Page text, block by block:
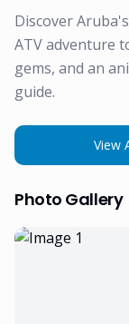
Discover
ATV adventure
gems, and an
guide.
View
Photo Gallery